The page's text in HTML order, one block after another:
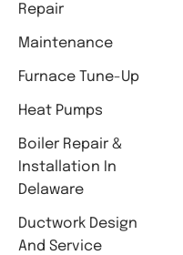
Repair
Maintenance
Furnace Tune-Up
Heat Pumps
Boiler Repair &
Installation In
Delaware
Ductwork Design
And Service